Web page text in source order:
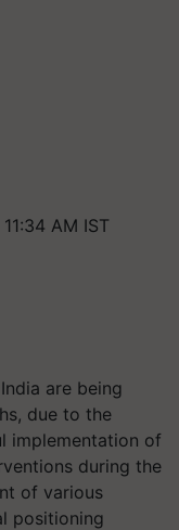
AM IST
are being
due to the
implementation of
during the
of various
positioning